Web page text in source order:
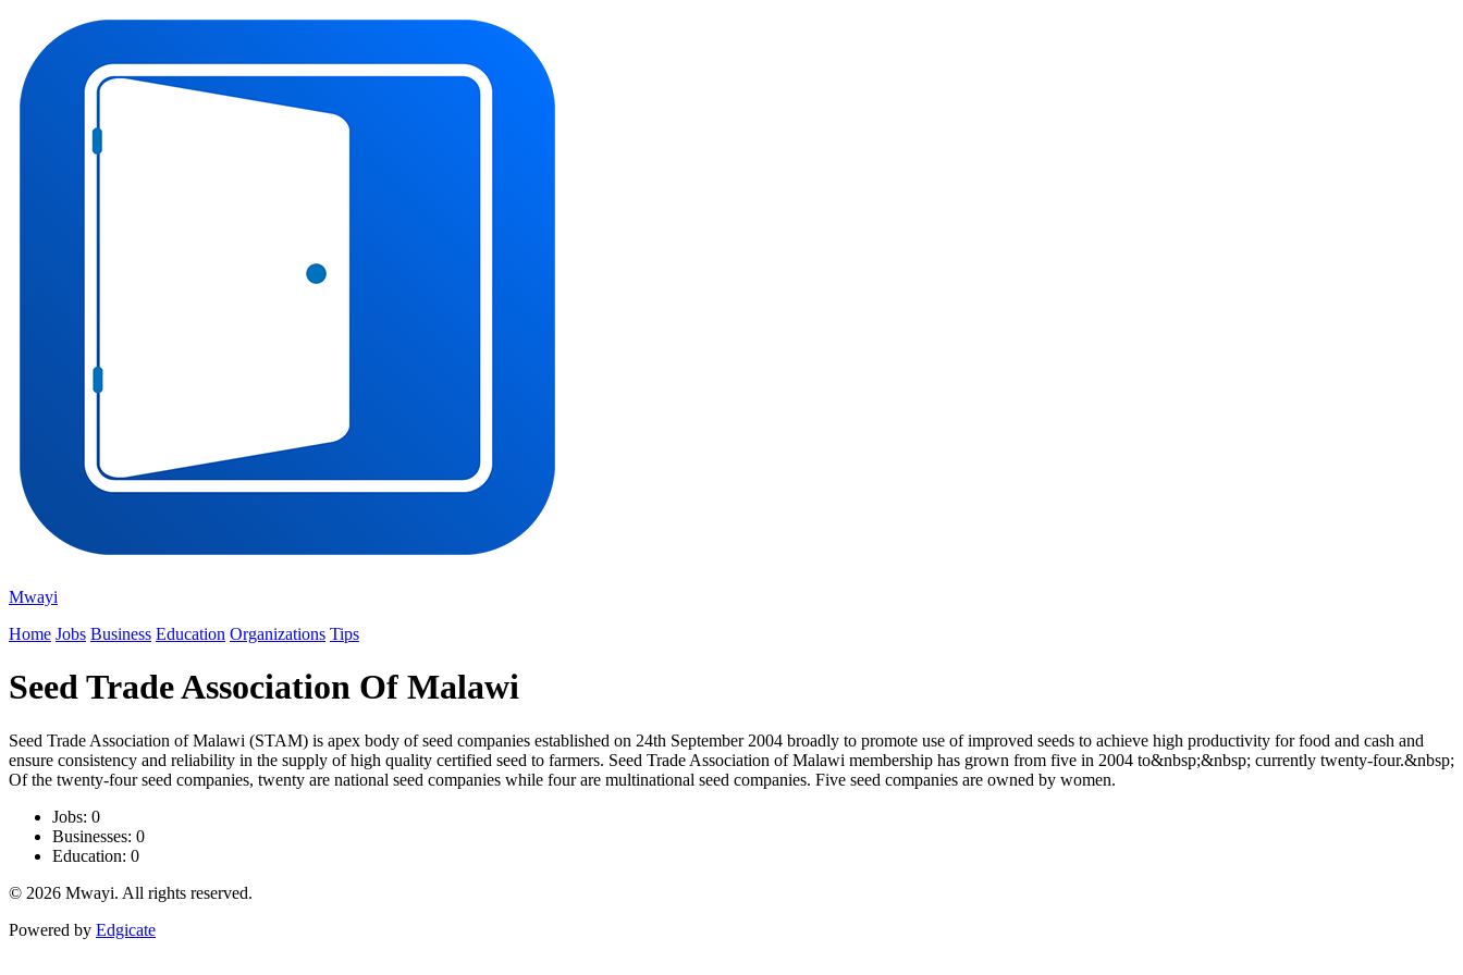
Mwayi
Home Jobs Business Education Organizations Tips
Seed Trade Association Of Malawi
Seed Trade Association of Malawi (STAM) is apex body of seed companies established on 24th September 2004 broadly to promote use of improved seeds to achieve high productivity for food and cash and
ensure consistency and reliability in the supply of high quality certified seed to farmers. Seed Trade Association of Malawi membership has grown from five in 2004 to&nbsp;&nbsp; currently twenty-four.&nbsp;
Of the twenty-four seed companies, twenty are national seed companies while four are multinational seed companies. Five seed companies are owned by women.
Jobs: 0
Businesses: 0
Education: 0
© 2026 Mwayi. All rights reserved.
Powered by Edgicate